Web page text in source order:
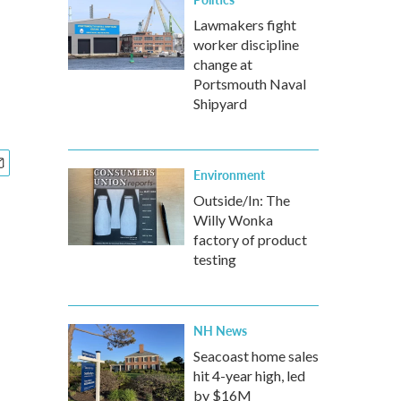
Lawmakers fight
worker discipline
change at
Portsmouth Naval
Shipyard
Environment
Outside/In: The
Willy Wonka
factory of product
testing
NH News
Seacoast home sales
hit 4-year high, led
by $16M